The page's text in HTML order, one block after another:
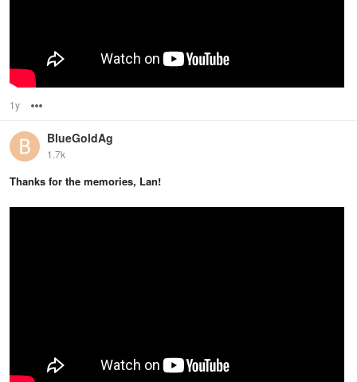
1y
BlueGoldAg
1.7k
Thanks for the memories, Lan!